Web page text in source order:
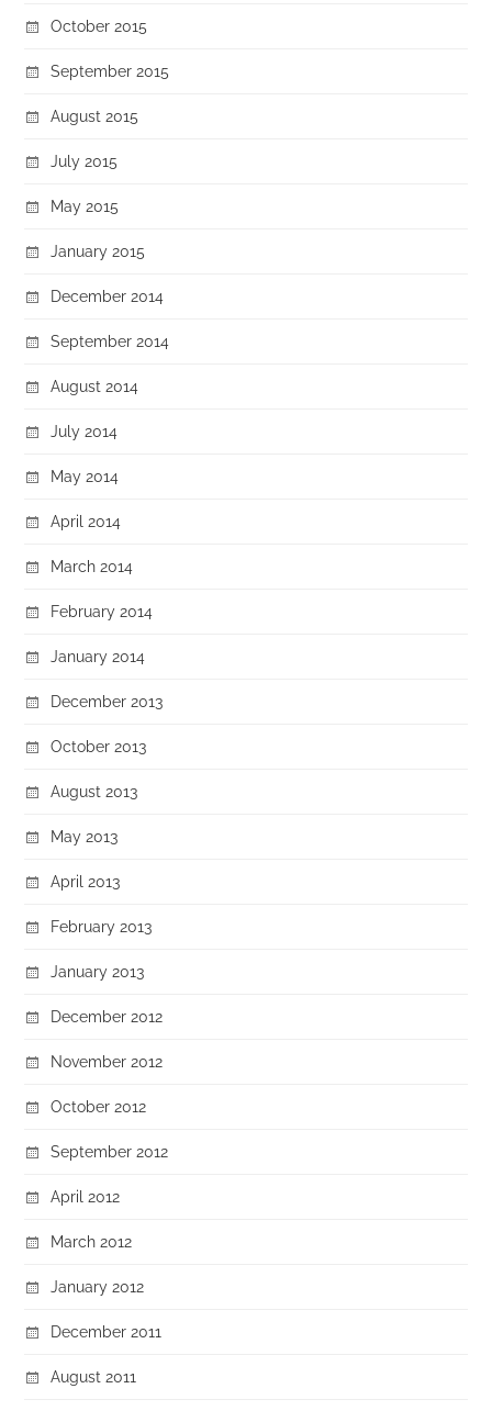
October 2015
September 2015
August 2015
July 2015
May 2015
January 2015
December 2014
September 2014
August 2014
July 2014
May 2014
April 2014
March 2014
February 2014
January 2014
December 2013
October 2013
August 2013
May 2013
April 2013
February 2013
January 2013
December 2012
November 2012
October 2012
September 2012
April 2012
March 2012
January 2012
December 2011
August 2011